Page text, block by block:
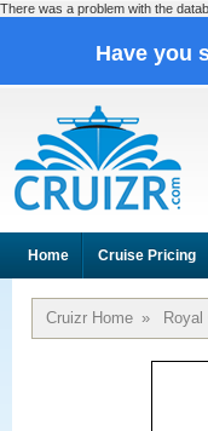
There was a problem with the
Have you
Home Cruise Pricing
Cruizr Home » Royal